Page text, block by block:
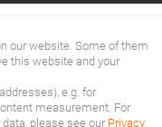
our website. Some of them
this website and your
e.g. for
measurement. For
please see our Privacy